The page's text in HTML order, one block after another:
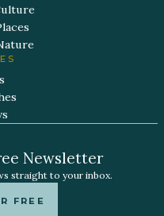
Newsletter
straight to your inbox.
FREE